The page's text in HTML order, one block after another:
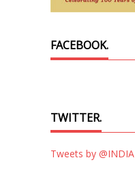
FACEBOOK.
TWITTER.
Tweets by